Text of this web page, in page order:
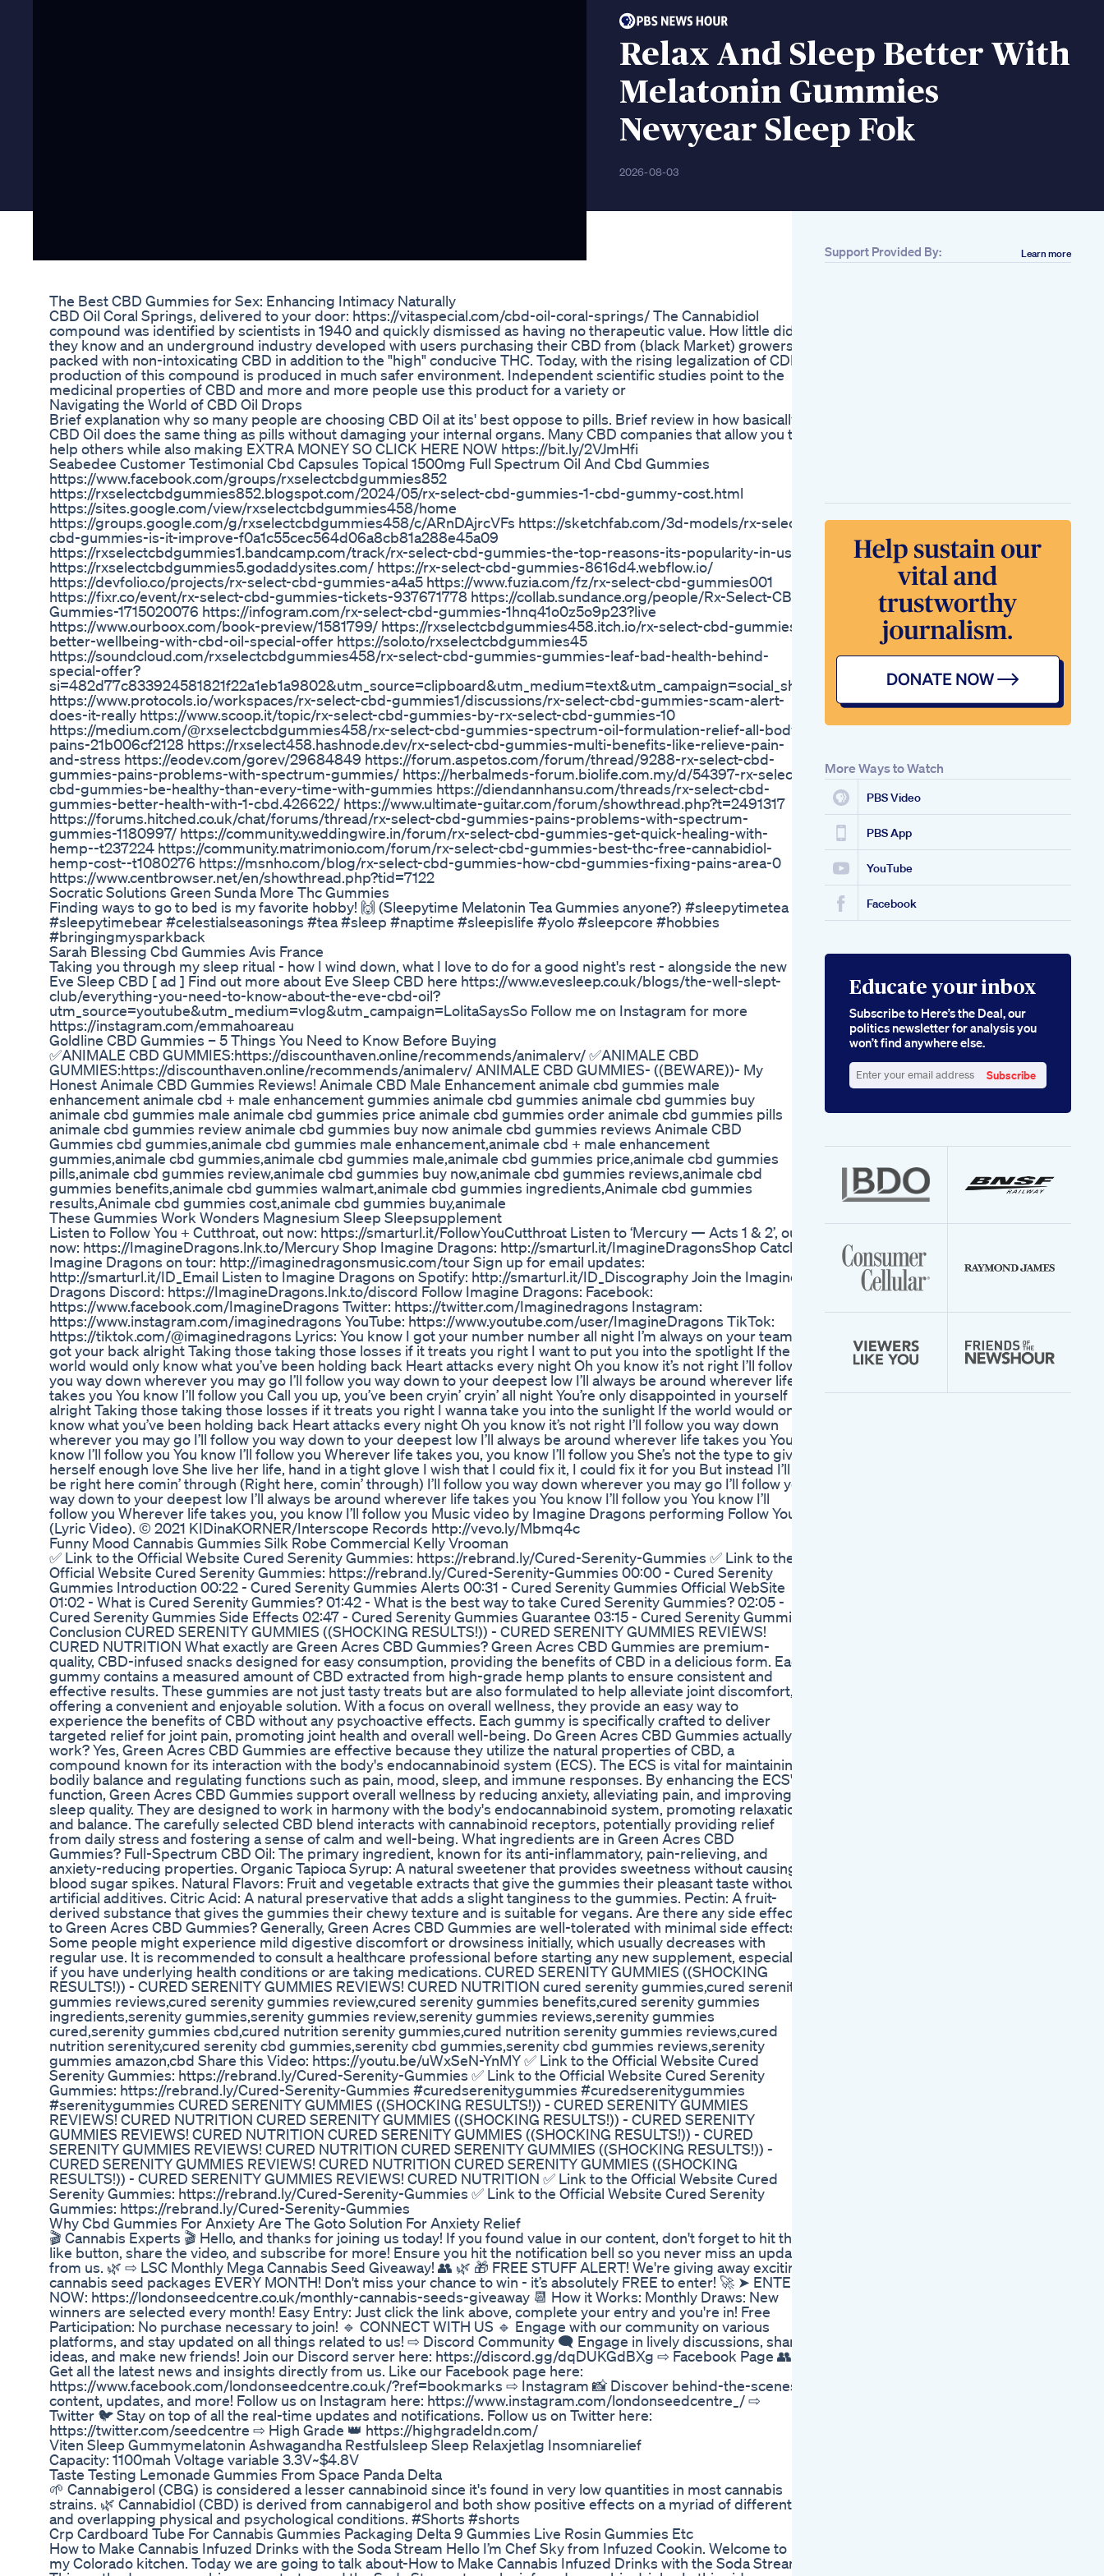
Relax And Sleep Better With
Melatonin Gummies
Newyear Sleep Fok
2026-08-03
The Best CBD Gummies for Sex: Enhancing Intimacy Naturally
CBD Oil Coral Springs, delivered to your door: https://vitaspecial.com/cbd-oil-coral-springs/ The Cannabidiol
compound was identified by scientists in 1940 and quickly dismissed as having no therapeutic value. How little did
they know and an underground industry developed with users purchasing their CBD from (black Market) growers,
packed with non-intoxicating CBD in addition to the "high" conducive THC. Today, with the rising legalization of CDB,
production of this compound is produced in much safer environment. Independent scientific studies point to the
medicinal properties of CBD and more and more people use this product for a variety or
Navigating the World of CBD Oil Drops
Brief explanation why so many people are choosing CBD Oil at its' best oppose to pills. Brief review in how basically
CBD Oil does the same thing as pills without damaging your internal organs. Many CBD companies that allow you to
help others while also making EXTRA MONEY SO CLICK HERE NOW https://bit.ly/2VJmHfi
Seabedee Customer Testimonial Cbd Capsules Topical 1500mg Full Spectrum Oil And Cbd Gummies
https://www.facebook.com/groups/rxselectcbdgummies852
https://rxselectcbdgummies852.blogspot.com/2024/05/rx-select-cbd-gummies-1-cbd-gummy-cost.html
https://sites.google.com/view/rxselectcbdgummies458/home
https://groups.google.com/g/rxselectcbdgummies458/c/ARnDAjrcVFs https://sketchfab.com/3d-models/rx-select-
cbd-gummies-is-it-improve-f0a1c55cec564d06a8cb81a288e45a09
https://rxselectcbdgummies1.bandcamp.com/track/rx-select-cbd-gummies-the-top-reasons-its-popularity-in-usa
https://rxselectcbdgummies5.godaddysites.com/ https://rx-select-cbd-gummies-8616d4.webflow.io/
https://devfolio.co/projects/rx-select-cbd-gummies-a4a5 https://www.fuzia.com/fz/rx-select-cbd-gummies001
https://fixr.co/event/rx-select-cbd-gummies-tickets-937671778 https://collab.sundance.org/people/Rx-Select-CBD-
Gummies-1715020076 https://infogram.com/rx-select-cbd-gummies-1hnq41o0z5o9p23?live
https://www.ourboox.com/book-preview/1581799/ https://rxselectcbdgummies458.itch.io/rx-select-cbd-gummies-
better-wellbeing-with-cbd-oil-special-offer https://solo.to/rxselectcbdgummies45
https://soundcloud.com/rxselectcbdgummies458/rx-select-cbd-gummies-gummies-leaf-bad-health-behind-
special-offer?
si=482d77c833924581821f22a1eb1a9802&utm_source=clipboard&utm_medium=text&utm_campaign=social_sharing
https://www.protocols.io/workspaces/rx-select-cbd-gummies1/discussions/rx-select-cbd-gummies-scam-alert-
does-it-really https://www.scoop.it/topic/rx-select-cbd-gummies-by-rx-select-cbd-gummies-10
https://medium.com/@rxselectcbdgummies458/rx-select-cbd-gummies-spectrum-oil-formulation-relief-all-body-
pains-21b006cf2128 https://rxselect458.hashnode.dev/rx-select-cbd-gummies-multi-benefits-like-relieve-pain-
and-stress https://eodev.com/gorev/29684849 https://forum.aspetos.com/forum/thread/9288-rx-select-cbd-
gummies-pains-problems-with-spectrum-gummies/ https://herbalmeds-forum.biolife.com.my/d/54397-rx-select-
cbd-gummies-be-healthy-than-every-time-with-gummies https://diendannhansu.com/threads/rx-select-cbd-
gummies-better-health-with-1-cbd.426622/ https://www.ultimate-guitar.com/forum/showthread.php?t=2491317
https://forums.hitched.co.uk/chat/forums/thread/rx-select-cbd-gummies-pains-problems-with-spectrum-
gummies-1180997/ https://community.weddingwire.in/forum/rx-select-cbd-gummies-get-quick-healing-with-
hemp--t237224 https://community.matrimonio.com/forum/rx-select-cbd-gummies-best-thc-free-cannabidiol-
hemp-cost--t1080276 https://msnho.com/blog/rx-select-cbd-gummies-how-cbd-gummies-fixing-pains-area-0
https://www.centbrowser.net/en/showthread.php?tid=7122
Socratic Solutions Green Sunda More Thc Gummies
Finding ways to go to bed is my favorite hobby! 🙌 (Sleepytime Melatonin Tea Gummies anyone?) #sleepytimetea
#sleepytimebear #celestialseasonings #tea #sleep #naptime #sleepislife #yolo #sleepcore #hobbies
#bringingmysparkback
Sarah Blessing Cbd Gummies Avis France
Taking you through my sleep ritual - how I wind down, what I love to do for a good night's rest - alongside the new
Eve Sleep CBD [ ad ] Find out more about Eve Sleep CBD here https://www.evesleep.co.uk/blogs/the-well-slept-
club/everything-you-need-to-know-about-the-eve-cbd-oil?
utm_source=youtube&utm_medium=vlog&utm_campaign=LolitaSaysSo Follow me on Instagram for more
https://instagram.com/emmahoareau
​​Goldline CBD Gummies – 5 Things You Need to Know Before Buying​​
✅ANIMALE CBD GUMMIES:https://discounthaven.online/recommends/animalerv/ ✅ANIMALE CBD
GUMMIES:https://discounthaven.online/recommends/animalerv/ ANIMALE CBD GUMMIES- ((BEWARE))- My
Honest Animale CBD Gummies Reviews! Animale CBD Male Enhancement animale cbd gummies male
enhancement animale cbd + male enhancement gummies animale cbd gummies animale cbd gummies buy
animale cbd gummies male animale cbd gummies price animale cbd gummies order animale cbd gummies pills
animale cbd gummies review animale cbd gummies buy now animale cbd gummies reviews Animale CBD
Gummies cbd gummies,animale cbd gummies male enhancement,animale cbd + male enhancement
gummies,animale cbd gummies,animale cbd gummies male,animale cbd gummies price,animale cbd gummies
pills,animale cbd gummies review,animale cbd gummies buy now,animale cbd gummies reviews,animale cbd
gummies benefits,animale cbd gummies walmart,animale cbd gummies ingredients,Animale cbd gummies
results,Animale cbd gummies cost,animale cbd gummies buy,animale
These Gummies Work Wonders Magnesium Sleep Sleepsupplement
Listen to Follow You + Cutthroat, out now: https://smarturl.it/FollowYouCutthroat Listen to ‘Mercury — Acts 1 & 2’, out
now: https://ImagineDragons.lnk.to/Mercury Shop Imagine Dragons: http://smarturl.it/ImagineDragonsShop Catch
Imagine Dragons on tour: http://imaginedragonsmusic.com/tour Sign up for email updates:
http://smarturl.it/ID_Email Listen to Imagine Dragons on Spotify: http://smarturl.it/ID_Discography Join the Imagine
Dragons Discord: https://ImagineDragons.lnk.to/discord Follow Imagine Dragons: Facebook:
https://www.facebook.com/ImagineDragons Twitter: https://twitter.com/Imaginedragons Instagram:
https://www.instagram.com/imaginedragons YouTube: https://www.youtube.com/user/ImagineDragons TikTok:
https://tiktok.com/@imaginedragons Lyrics: You know I got your number number all night I’m always on your team, I
got your back alright Taking those taking those losses if it treats you right I want to put you into the spotlight If the
world would only know what you’ve been holding back Heart attacks every night Oh you know it’s not right I’ll follow
you way down wherever you may go I’ll follow you way down to your deepest low I’ll always be around wherever life
takes you You know I’ll follow you Call you up, you’ve been cryin’ cryin’ all night You’re only disappointed in yourself
alright Taking those taking those losses if it treats you right I wanna take you into the sunlight If the world would only
know what you’ve been holding back Heart attacks every night Oh you know it’s not right I’ll follow you way down
wherever you may go I’ll follow you way down to your deepest low I’ll always be around wherever life takes you You
know I’ll follow you You know I’ll follow you Wherever life takes you, you know I’ll follow you She’s not the type to give
herself enough love She live her life, hand in a tight glove I wish that I could fix it, I could fix it for you But instead I’ll
be right here comin’ through (Right here, comin’ through) I’ll follow you way down wherever you may go I’ll follow you
way down to your deepest low I’ll always be around wherever life takes you You know I’ll follow you You know I’ll
follow you Wherever life takes you, you know I’ll follow you Music video by Imagine Dragons performing Follow You
(Lyric Video). © 2021 KIDinaKORNER/Interscope Records http://vevo.ly/Mbmq4c
Funny Mood Cannabis Gummies Silk Robe Commercial Kelly Vrooman
✅ Link to the Official Website Cured Serenity Gummies: https://rebrand.ly/Cured-Serenity-Gummies ✅ Link to the
Official Website Cured Serenity Gummies: https://rebrand.ly/Cured-Serenity-Gummies 00:00 - Cured Serenity
Gummies Introduction 00:22 - Cured Serenity Gummies Alerts 00:31 - Cured Serenity Gummies Official WebSite
01:02 - What is Cured Serenity Gummies? 01:42 - What is the best way to take Cured Serenity Gummies? 02:05 -
Cured Serenity Gummies Side Effects 02:47 - Cured Serenity Gummies Guarantee 03:15 - Cured Serenity Gummies
Conclusion CURED SERENITY GUMMIES ((SHOCKING RESULTS!)) - CURED SERENITY GUMMIES REVIEWS!
CURED NUTRITION What exactly are Green Acres CBD Gummies? Green Acres CBD Gummies are premium-
quality, CBD-infused snacks designed for easy consumption, providing the benefits of CBD in a delicious form. Each
gummy contains a measured amount of CBD extracted from high-grade hemp plants to ensure consistent and
effective results. These gummies are not just tasty treats but are also formulated to help alleviate joint discomfort,
offering a convenient and enjoyable solution. With a focus on overall wellness, they provide an easy way to
experience the benefits of CBD without any psychoactive effects. Each gummy is specifically crafted to deliver
targeted relief for joint pain, promoting joint health and overall well-being. Do Green Acres CBD Gummies actually
work? Yes, Green Acres CBD Gummies are effective because they utilize the natural properties of CBD, a
compound known for its interaction with the body's endocannabinoid system (ECS). The ECS is vital for maintaining
bodily balance and regulating functions such as pain, mood, sleep, and immune responses. By enhancing the ECS's
function, Green Acres CBD Gummies support overall wellness by reducing anxiety, alleviating pain, and improving
sleep quality. They are designed to work in harmony with the body's endocannabinoid system, promoting relaxation
and balance. The carefully selected CBD blend interacts with cannabinoid receptors, potentially providing relief
from daily stress and fostering a sense of calm and well-being. What ingredients are in Green Acres CBD
Gummies? Full-Spectrum CBD Oil: The primary ingredient, known for its anti-inflammatory, pain-relieving, and
anxiety-reducing properties. Organic Tapioca Syrup: A natural sweetener that provides sweetness without causing
blood sugar spikes. Natural Flavors: Fruit and vegetable extracts that give the gummies their pleasant taste without
artificial additives. Citric Acid: A natural preservative that adds a slight tanginess to the gummies. Pectin: A fruit-
derived substance that gives the gummies their chewy texture and is suitable for vegans. Are there any side effects
to Green Acres CBD Gummies? Generally, Green Acres CBD Gummies are well-tolerated with minimal side effects.
Some people might experience mild digestive discomfort or drowsiness initially, which usually decreases with
regular use. It is recommended to consult a healthcare professional before starting any new supplement, especially
if you have underlying health conditions or are taking medications. CURED SERENITY GUMMIES ((SHOCKING
RESULTS!)) - CURED SERENITY GUMMIES REVIEWS! CURED NUTRITION cured serenity gummies,cured serenity
gummies reviews,cured serenity gummies review,cured serenity gummies benefits,cured serenity gummies
ingredients,serenity gummies,serenity gummies review,serenity gummies reviews,serenity gummies
cured,serenity gummies cbd,cured nutrition serenity gummies,cured nutrition serenity gummies reviews,cured
nutrition serenity,cured serenity cbd gummies,serenity cbd gummies,serenity cbd gummies reviews,serenity
gummies amazon,cbd Share this Video: https://youtu.be/uWxSeN-YnMY ✅ Link to the Official Website Cured
Serenity Gummies: https://rebrand.ly/Cured-Serenity-Gummies ✅ Link to the Official Website Cured Serenity
Gummies: https://rebrand.ly/Cured-Serenity-Gummies #curedserenitygummies #curedserenitygummies
#serenitygummies CURED SERENITY GUMMIES ((SHOCKING RESULTS!)) - CURED SERENITY GUMMIES
REVIEWS! CURED NUTRITION CURED SERENITY GUMMIES ((SHOCKING RESULTS!)) - CURED SERENITY
GUMMIES REVIEWS! CURED NUTRITION CURED SERENITY GUMMIES ((SHOCKING RESULTS!)) - CURED
SERENITY GUMMIES REVIEWS! CURED NUTRITION CURED SERENITY GUMMIES ((SHOCKING RESULTS!)) -
CURED SERENITY GUMMIES REVIEWS! CURED NUTRITION CURED SERENITY GUMMIES ((SHOCKING
RESULTS!)) - CURED SERENITY GUMMIES REVIEWS! CURED NUTRITION ✅ Link to the Official Website Cured
Serenity Gummies: https://rebrand.ly/Cured-Serenity-Gummies ✅ Link to the Official Website Cured Serenity
Gummies: https://rebrand.ly/Cured-Serenity-Gummies
Why Cbd Gummies For Anxiety Are The Goto Solution For Anxiety Relief
🎬 Cannabis Experts 🎬 Hello, and thanks for joining us today! If you found value in our content, don't forget to hit that
like button, share the video, and subscribe for more! Ensure you hit the notification bell so you never miss an update
from us. 🌿 ⇨ LSC Monthly Mega Cannabis Seed Giveaway! 👥 🌿 🎁 FREE STUFF ALERT! We're giving away exciting
cannabis seed packages EVERY MONTH! Don't miss your chance to win - it’s absolutely FREE to enter! 🚀 ➤ ENTER
NOW: https://londonseedcentre.co.uk/monthly-cannabis-seeds-giveaway 📆 How it Works: Monthly Draws: New
winners are selected every month! Easy Entry: Just click the link above, complete your entry and you're in! Free
Participation: No purchase necessary to join! 🔹 CONNECT WITH US 🔹 Engage with our community on various
platforms, and stay updated on all things related to us! ⇨ Discord Community 🗨️ Engage in lively discussions, share
ideas, and make new friends! Join our Discord server here: https://discord.gg/dqDUKGdBXg ⇨ Facebook Page 👥
Get all the latest news and insights directly from us. Like our Facebook page here:
https://www.facebook.com/londonseedcentre.co.uk/?ref=bookmarks ⇨ Instagram 📸 Discover behind-the-scenes
content, updates, and more! Follow us on Instagram here: https://www.instagram.com/londonseedcentre_/ ⇨
Twitter 🐦 Stay on top of all the real-time updates and notifications. Follow us on Twitter here:
https://twitter.com/seedcentre ⇨ High Grade 👑 https://highgradeldn.com/
Viten Sleep Gummymelatonin Ashwagandha Restfulsleep Sleep Relaxjetlag Insomniarelief
Capacity: 1100mah Voltage variable 3.3V~$4.8V
Taste Testing Lemonade Gummies From Space Panda Delta
🌱 Cannabigerol (CBG) is considered a lesser cannabinoid since it's found in very low quantities in most cannabis
strains. 🌿 Cannabidiol (CBD) is derived from cannabigerol and both show positive effects on a myriad of different
and overlapping physical and psychological conditions. #Shorts #shorts
Crp Cardboard Tube For Cannabis Gummies Packaging Delta 9 Gummies Live Rosin Gummies Etc
How to Make Cannabis Infuzed Drinks with the Soda Stream Hello I’m Chef Sky from Infuzed Cookin. Welcome to
my Colorado kitchen. Today we are going to talk about-How to Make Cannabis Infuzed Drinks with the Soda Stream
Gummies That Work
Get Yours Now Abok
Abokofficial
Gummies
Natures Boost Cbd
Gummies For Ed
Shocking Us
Reviews 2023
Sleep Well Gummies
Schlaf Gut Durch Die
Nacht
Smart Hemp
Gummies Review Is
Smart Hemp
Alert 2023 Smart
Where To Get Delta
8 Thc Gummies
Online 2021 Update
Support Provided By: Learn more
More Ways to Watch
PBS Video
PBS App
YouTube
Facebook
Educate your inbox
Subscribe to Here’s the Deal, our
politics newsletter for analysis you
won’t find anywhere else.
your
Subscribe